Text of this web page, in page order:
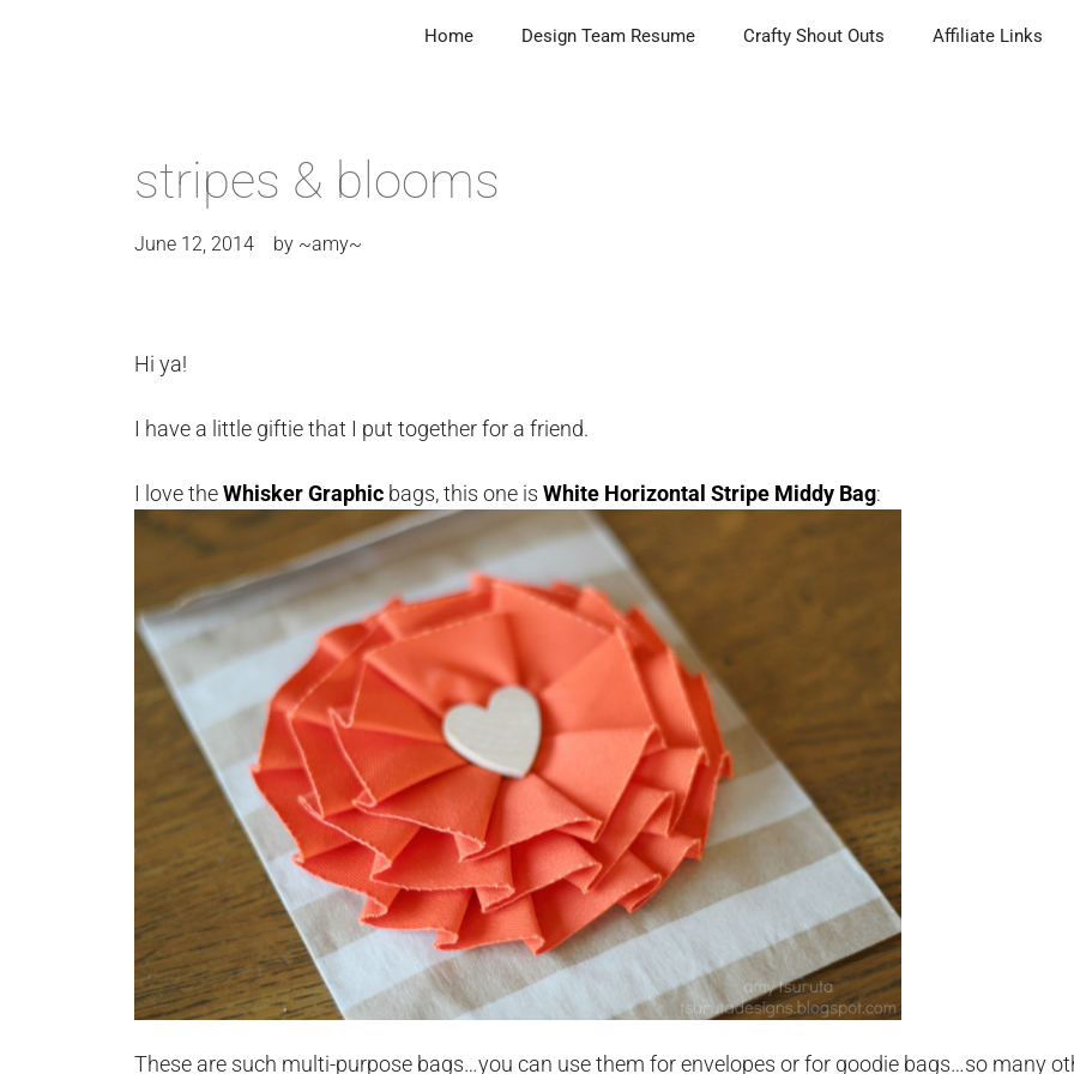
Home Design Team Resume Crafty Shout Outs Affiliate Links
stripes & blooms
June 12, 2014 by ~amy~
Hi ya!
I have a little giftie that I put together for a friend.
I love theWhisker Graphic bags, this one is White Horizontal Stripe Middy Bag:
These are such multi-purpose bags…you can use them for envelopes or for goodie bags…so many